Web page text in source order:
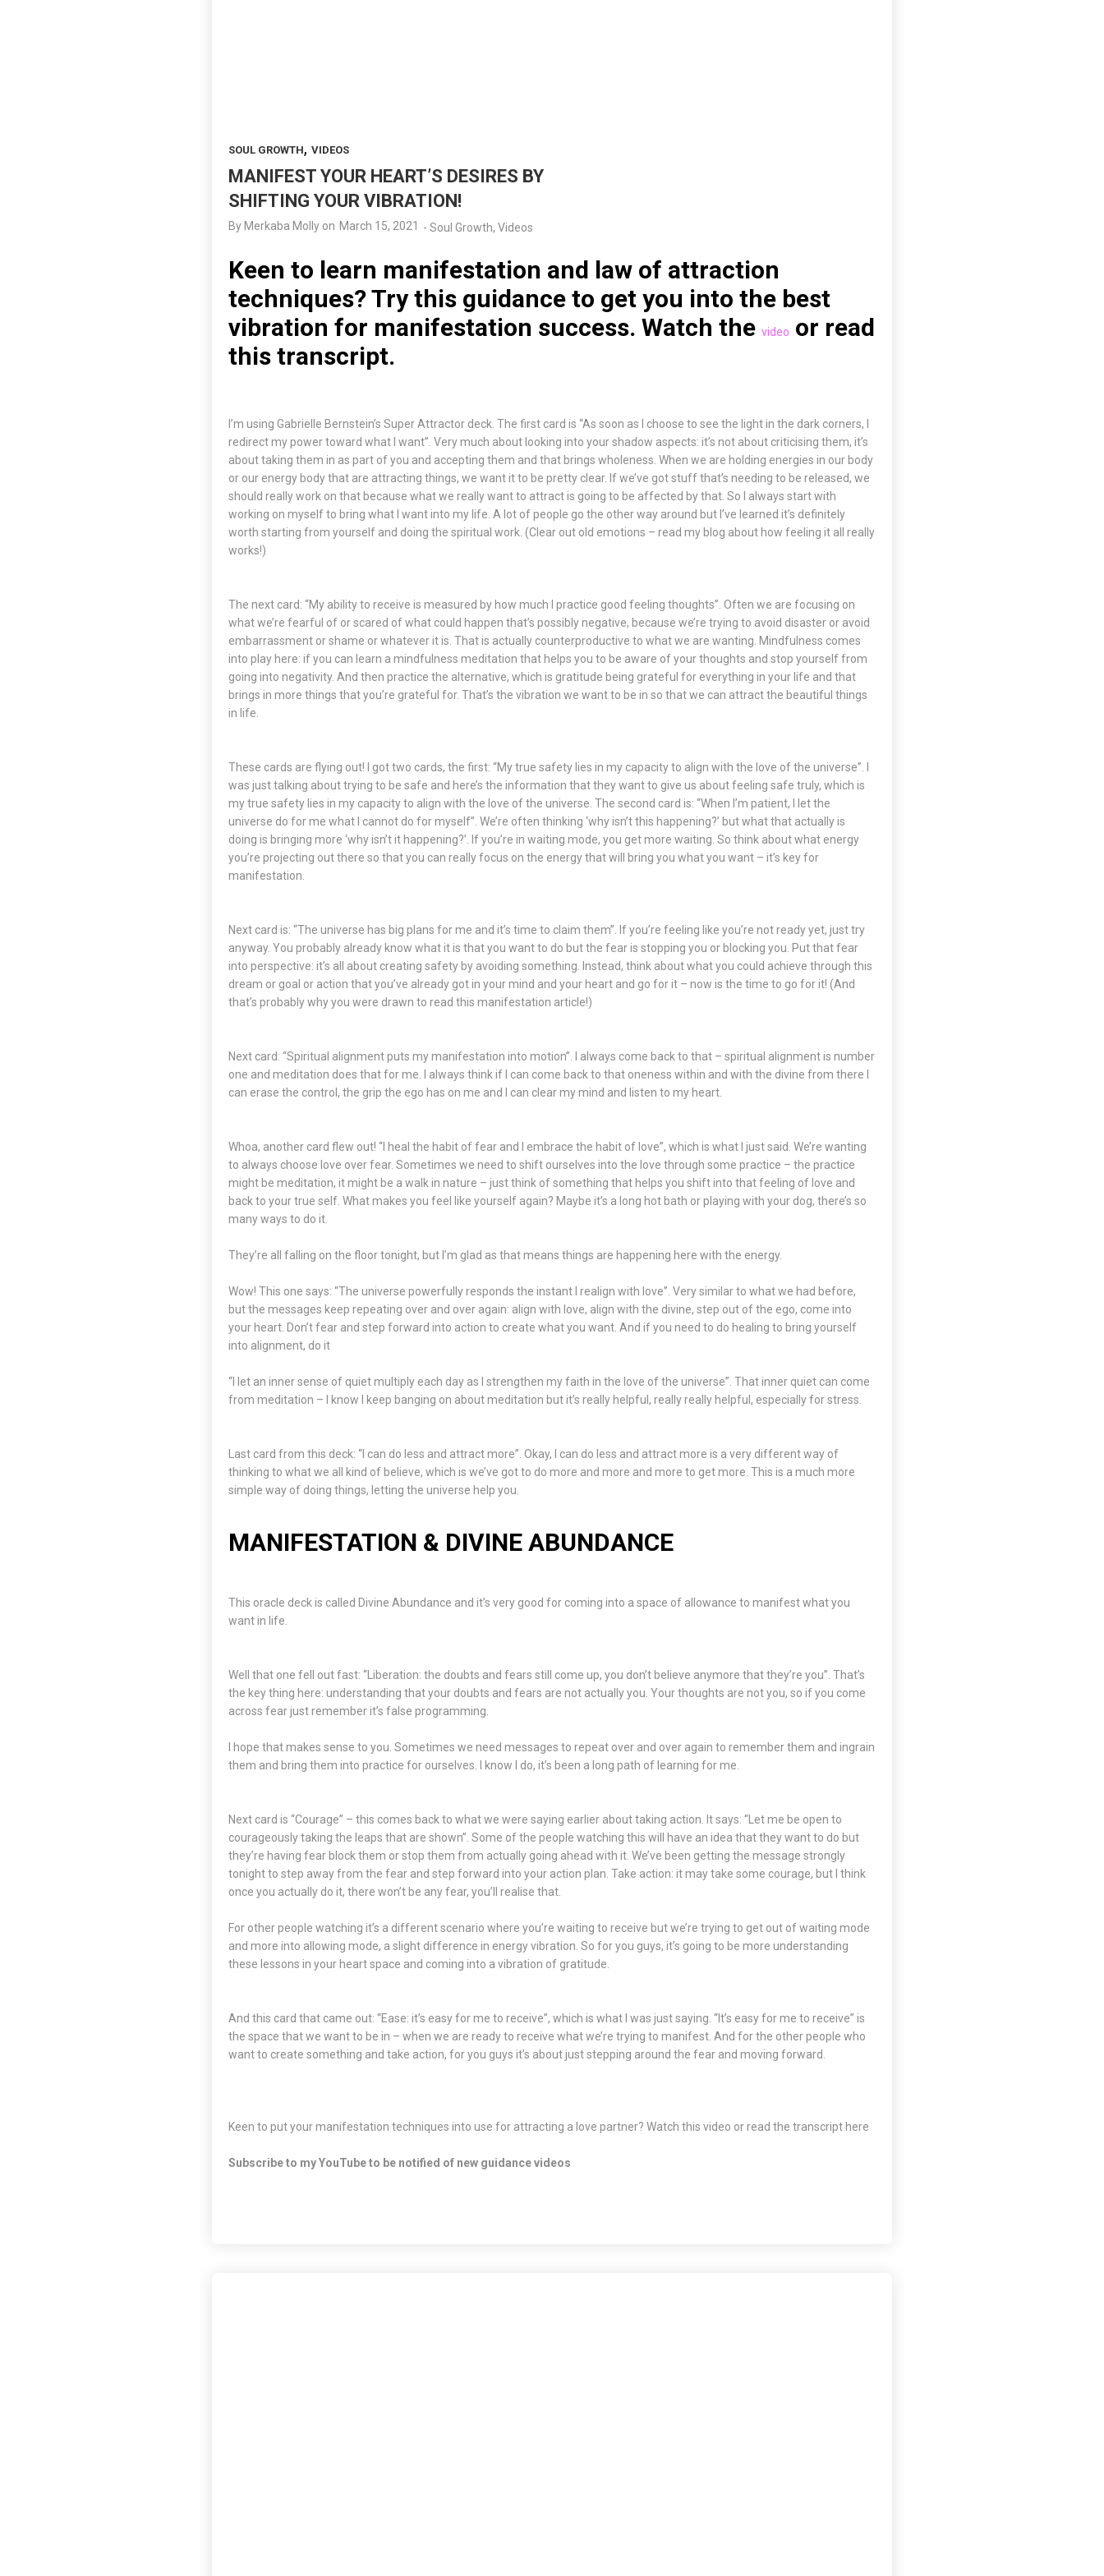
SOUL GROWTH,VIDEOS
MANIFEST YOUR HEART’S DESIRES BY
SHIFTING YOUR VIBRATION!
By Merkaba Molly on March 15, 2021 -Soul Growth,Videos
Keen to learn manifestation and law of attraction
techniques? Try this guidance to get you into the best
vibration for manifestation success. Watch thevideo or read
this transcript.
I’m using Gabrielle Bernstein’s Super Attractor deck. The first card is “As soon as I choose to see the light in the dark corners, I
redirect my power toward what I want”. Very much about looking into your shadow aspects: it’s not about criticising them, it’s
about taking them in as part of you and accepting them and that brings wholeness. When we are holding energies in our body
or our energy body that are attracting things, we want it to be pretty clear. If we’ve got stuff that’s needing to be released, we
should really work on that because what we really want to attract is going to be affected by that. So I always start with
working on myself to bring what I want into my life. A lot of people go the other way around but I’ve learned it’s definitely
worth starting from yourself and doing the spiritual work. (Clear out old emotions – read my blog about how feeling it all really
works!)
The next card: “My ability to receive is measured by how much I practice good feeling thoughts”. Often we are focusing on
what we’re fearful of or scared of what could happen that’s possibly negative, because we’re trying to avoid disaster or avoid
embarrassment or shame or whatever it is. That is actually counterproductive to what we are wanting. Mindfulness comes
into play here: if you can learn a mindfulness meditation that helps you to be aware of your thoughts and stop yourself from
going into negativity. And then practice the alternative, which is gratitude being grateful for everything in your life and that
brings in more things that you’re grateful for. That’s the vibration we want to be in so that we can attract the beautiful things
in life.
These cards are flying out! I got two cards, the first: “My true safety lies in my capacity to align with the love of the universe”. I
was just talking about trying to be safe and here’s the information that they want to give us about feeling safe truly, which is
my true safety lies in my capacity to align with the love of the universe. The second card is: “When I’m patient, I let the
universe do for me what I cannot do for myself”. We’re often thinking ‘why isn’t this happening?’ but what that actually is
doing is bringing more ‘why isn’t it happening?’. If you’re in waiting mode, you get more waiting. So think about what energy
you’re projecting out there so that you can really focus on the energy that will bring you what you want – it’s key for
manifestation.
Next card is: “The universe has big plans for me and it’s time to claim them”. If you’re feeling like you’re not ready yet, just try
anyway. You probably already know what it is that you want to do but the fear is stopping you or blocking you. Put that fear
into perspective: it’s all about creating safety by avoiding something. Instead, think about what you could achieve through this
dream or goal or action that you’ve already got in your mind and your heart and go for it – now is the time to go for it! (And
that’s probably why you were drawn to read this manifestation article!)
Next card: “Spiritual alignment puts my manifestation into motion”. I always come back to that – spiritual alignment is number
one and meditation does that for me. I always think if I can come back to that oneness within and with the divine from there I
can erase the control, the grip the ego has on me and I can clear my mind and listen to my heart.
Whoa, another card flew out! “I heal the habit of fear and I embrace the habit of love”, which is what I just said. We’re wanting
to always choose love over fear. Sometimes we need to shift ourselves into the love through some practice – the practice
might be meditation, it might be a walk in nature – just think of something that helps you shift into that feeling of love and
back to your true self. What makes you feel like yourself again? Maybe it’s a long hot bath or playing with your dog, there’s so
many ways to do it.
They’re all falling on the floor tonight, but I’m glad as that means things are happening here with the energy.
Wow! This one says: “The universe powerfully responds the instant I realign with love”. Very similar to what we had before,
but the messages keep repeating over and over again: align with love, align with the divine, step out of the ego, come into
your heart. Don’t fear and step forward into action to create what you want. And if you need to do healing to bring yourself
into alignment, do it
“I let an inner sense of quiet multiply each day as I strengthen my faith in the love of the universe”. That inner quiet can come
from meditation – I know I keep banging on about meditation but it’s really helpful, really really helpful, especially for stress.
Last card from this deck: “I can do less and attract more”. Okay, I can do less and attract more is a very different way of
thinking to what we all kind of believe, which is we’ve got to do more and more and more to get more. This is a much more
simple way of doing things, letting the universe help you.
MANIFESTATION & DIVINE ABUNDANCE
This oracle deck is called Divine Abundance and it’s very good for coming into a space of allowance to manifest what you
want in life.
Well that one fell out fast: “Liberation: the doubts and fears still come up, you don’t believe anymore that they’re you”. That’s
the key thing here: understanding that your doubts and fears are not actually you. Your thoughts are not you, so if you come
across fear just remember it’s false programming.
I hope that makes sense to you. Sometimes we need messages to repeat over and over again to remember them and ingrain
them and bring them into practice for ourselves. I know I do, it’s been a long path of learning for me.
Next card is “Courage” – this comes back to what we were saying earlier about taking action. It says: “Let me be open to
courageously taking the leaps that are shown”. Some of the people watching this will have an idea that they want to do but
they’re having fear block them or stop them from actually going ahead with it. We’ve been getting the message strongly
tonight to step away from the fear and step forward into your action plan. Take action: it may take some courage, but I think
once you actually do it, there won’t be any fear, you’ll realise that.
For other people watching it’s a different scenario where you’re waiting to receive but we’re trying to get out of waiting mode
and more into allowing mode, a slight difference in energy vibration. So for you guys, it’s going to be more understanding
these lessons in your heart space and coming into a vibration of gratitude.
And this card that came out: “Ease: it’s easy for me to receive”, which is what I was just saying. “It’s easy for me to receive” is
the space that we want to be in – when we are ready to receive what we’re trying to manifest. And for the other people who
want to create something and take action, for you guys it’s about just stepping around the fear and moving forward.
Keen to put your manifestation techniques into use for attracting a love partner? Watch this video or read the transcript here
Subscribe to myYouTubeto be notified of new guidance videos